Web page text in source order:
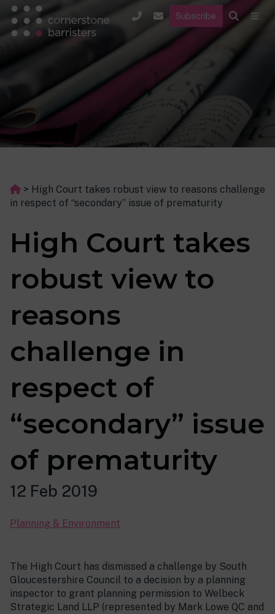
Subscribe
> High Court takes robust view to reasons challenge
in respect of “secondary” issue of prematurity
High Court takes
robust view to
reasons
challenge in
respect of
“secondary” issue
of prematurity
12 Feb 2019
Planning & Environment
The High Court has dismissed a challenge by South
Gloucestershire Council to a decision by a planning
inspector to grant planning permission to Welbeck
Strategic Land LLP (represented by Mark Lowe QC and